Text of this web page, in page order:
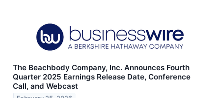
The Beachbody Company, Inc. Announces Fourth
Quarter 2025 Earnings Release Date, Conference
Call, and Webcast